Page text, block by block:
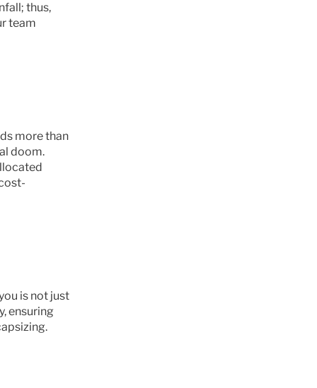
thus,
team
more than
doom.
is not just
ensuring